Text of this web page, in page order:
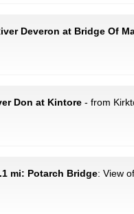
Deveron at Bridge Of
Don at Kintore - from
mi: Potarch Bridge: View